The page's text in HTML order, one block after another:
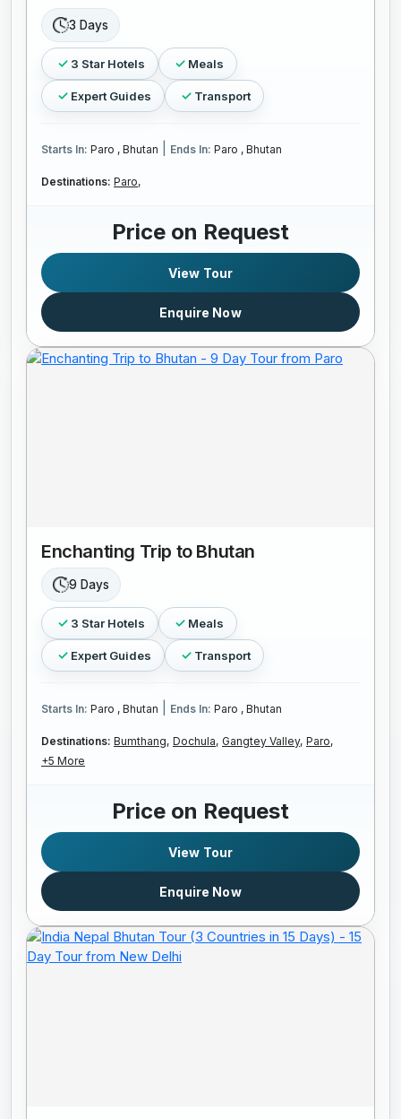
3 Days
3 Star Hotels Meals
Expert Guides Transport
Starts In: Paro , Bhutan Ends In: Paro , Bhutan
Destinations: Paro,
Price on Request
View Tour
Enquire Now
Enchanting Trip to Bhutan
9 Days
3 Star Hotels Meals
Expert Guides Transport
Starts In: Paro , Bhutan Ends In: Paro , Bhutan
Destinations: Bumthang, Dochula, Gangtey Valley, Paro,
+5 More
Price on Request
View Tour
Enquire Now